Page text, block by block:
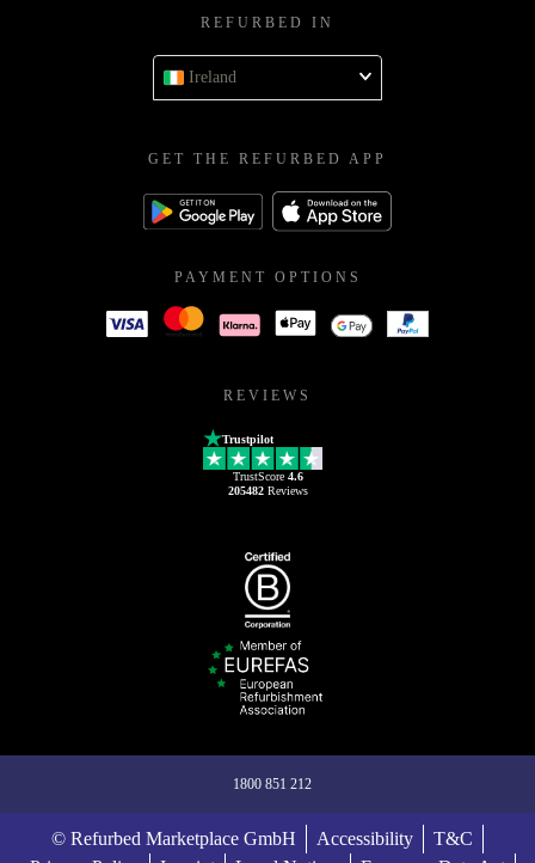
REFURBED IN
Ireland
GET THE REFURBED APP
PAYMENT OPTIONS
REVIEWS
Trustpilot
TrustScore 4.6
205482Reviews
1800 851 212
© Refurbed Marketplace GmbH Accessibility
T&C